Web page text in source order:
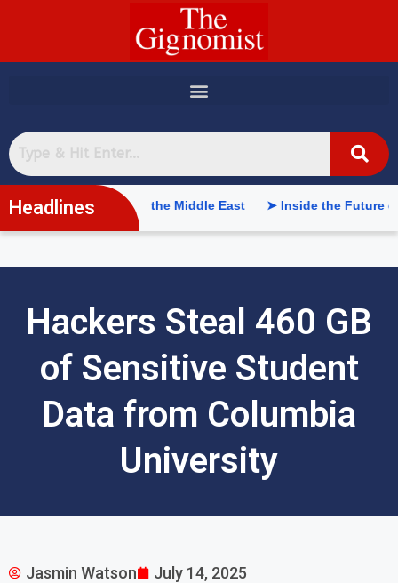
Headlines
Intelligence in the Middle East ➤ Inside the Future of
Hackers Steal 460 GB
of Sensitive Student
Data from Columbia
University
Jasmin Watson July 14, 2025